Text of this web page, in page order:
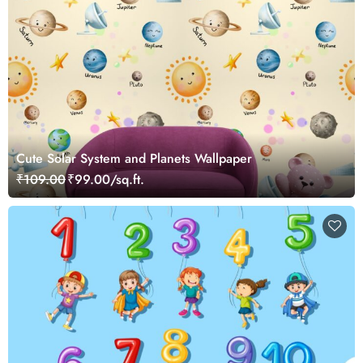
Cute Solar System and Planets Wallpaper
₹109.00₹99.00/sq.ft.